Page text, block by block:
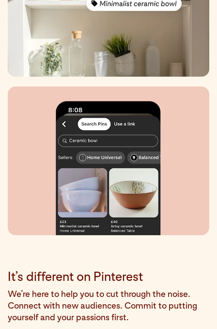
It’s different on Pinterest
We’re here to help you to cut through the noise.
Connect with new audiences. Commit to putting
yourself and your passions first.